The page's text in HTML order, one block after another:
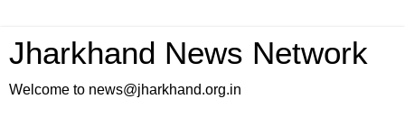
Jharkhand News Network
Welcome to news@jharkhand.org.in